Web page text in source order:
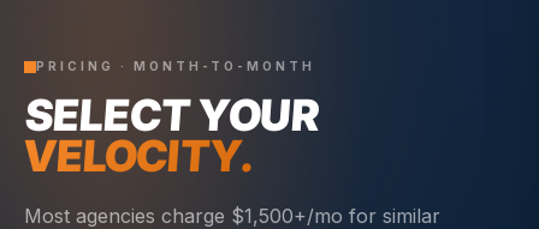
PRICING · MONTH-TO-MONTH
SELECT YOUR
VELOCITY.
Most agencies charge $1,500+/mo for similar